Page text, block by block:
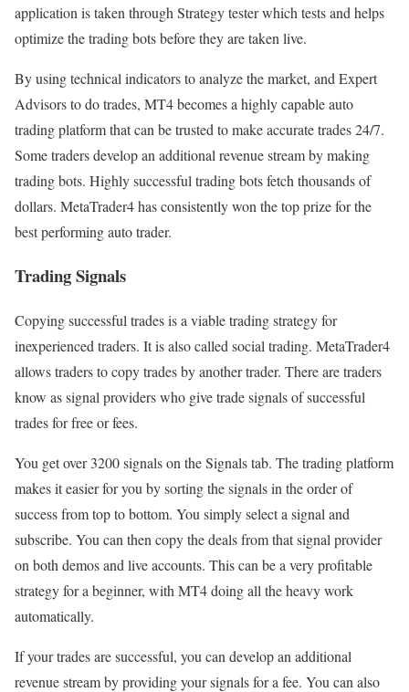
application is taken through Strategy tester which tests and helps
optimize the trading bots before they are taken live.
By using technical indicators to analyze the market, and Expert
Advisors to do trades, MT4 becomes a highly capable auto
trading platform that can be trusted to make accurate trades 24/7.
Some traders develop an additional revenue stream by making
trading bots. Highly successful trading bots fetch thousands of
dollars. MetaTrader4 has consistently won the top prize for the
best performing auto trader.
Trading Signals
Copying successful trades is a viable trading strategy for
inexperienced traders. It is also called social trading. MetaTrader4
allows traders to copy trades by another trader. There are traders
know as signal providers who give trade signals of successful
trades for free or fees.
You get over 3200 signals on the Signals tab. The trading platform
makes it easier for you by sorting the signals in the order of
success from top to bottom. You simply select a signal and
subscribe. You can then copy the deals from that signal provider
on both demos and live accounts. This can be a very profitable
strategy for a beginner, with MT4 doing all the heavy work
automatically.
If your trades are successful, you can develop an additional
revenue stream by providing your signals for a fee. You can also